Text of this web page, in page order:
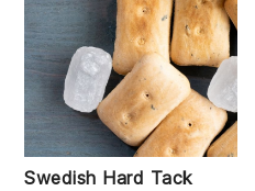
Swedish Hard Tack